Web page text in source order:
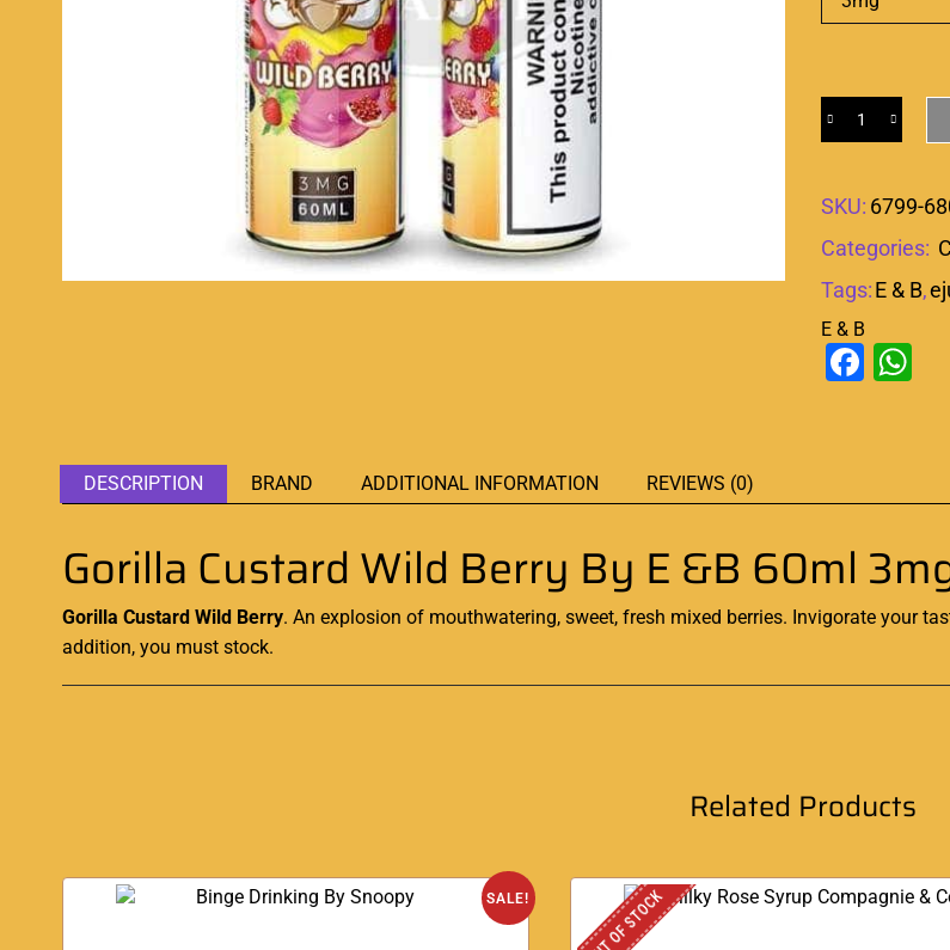
SKU: 6799-
Categories:
Tags:E & B,
E & B
DESCRIPTION BRAND ADDITIONAL INFORMATION REVIEWS (0)
Gorilla Custard Wild Berry By E &B 60ml
Gorilla Custard Wild Berry. An explosion of mouthwatering, sweet, fresh mixed berries. Invigorate your
addition, you must stock.
Related Products
SALE! OUT OF STOCK